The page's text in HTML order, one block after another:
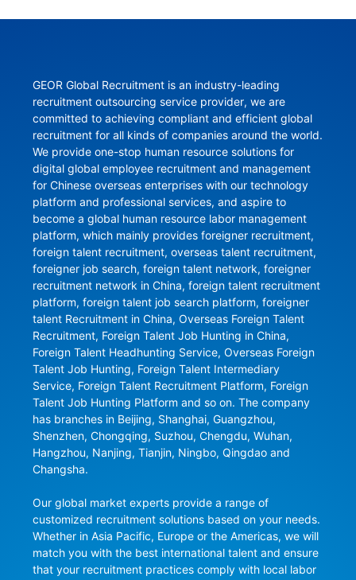
GEOR Global Recruitment is an industry-leading
recruitment outsourcing service provider, we are
committed to achieving compliant and efficient global
recruitment for all kinds of companies around the world.
We provide one-stop human resource solutions for
digital global employee recruitment and management
for Chinese overseas enterprises with our technology
platform and professional services, and aspire to
become a global human resource labor management
platform, which mainly provides foreigner recruitment,
foreign talent recruitment, overseas talent recruitment,
foreigner job search, foreign talent network, foreigner
recruitment network in China, foreign talent recruitment
platform, foreign talent job search platform, foreigner
talent Recruitment in China, Overseas Foreign Talent
Recruitment, Foreign Talent Job Hunting in China,
Foreign Talent Headhunting Service, Overseas Foreign
Talent Job Hunting, Foreign Talent Intermediary
Service, Foreign Talent Recruitment Platform, Foreign
Talent Job Hunting Platform and so on. The company
has branches in Beijing, Shanghai, Guangzhou,
Shenzhen, Chongqing, Suzhou, Chengdu, Wuhan,
Hangzhou, Nanjing, Tianjin, Ningbo, Qingdao and
Changsha.
Our global market experts provide a range of
customized recruitment solutions based on your needs.
Whether in Asia Pacific, Europe or the Americas, we will
match you with the best international talent and ensure
that your recruitment practices comply with local labor